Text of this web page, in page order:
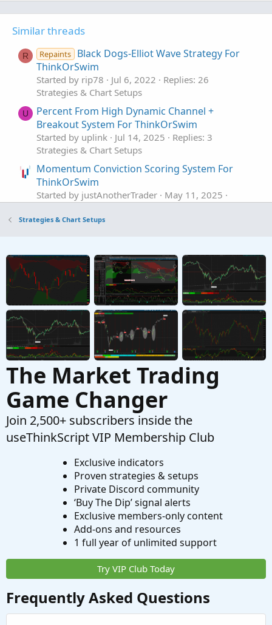
Similar threads
R Repaints
Black Dogs-Elliot Wave Strategy For
ThinkOrSwim
Started by rip78 Jul 6, 2022
Replies: 26
Strategies & Chart Setups
U
Percent From High Dynamic Channel +
Breakout System For ThinkOrSwim
Started by uplink Jul 14, 2025
Replies: 3
Strategies & Chart Setups
Momentum Conviction Scoring System For
ThinkOrSwim
Started by justAnotherTrader
May 11, 2025
Strategies & Chart Setups
Started by justAnotherTrader May 10, 2025
Replies: 17
Strategies & Chart Setups
REIT ETF Trading System For ThinkOrSwim
Started by alokranjan3 Jul 26, 2024 Replies: 6
Strategies & Chart Setups
Strategies & Chart Setups
The Market Trading
Game Changer
Join 2,500+ subscribers inside the
useThinkScript VIP Membership Club
Exclusive indicators
Proven strategies & setups
Private Discord community
‘Buy The Dip’ signal alerts
Exclusive members-only content
Add-ons and resources
1 full year of unlimited support
Try VIP Club Today
Frequently Asked Questions